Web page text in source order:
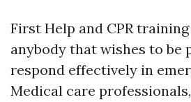
First Help and CPR
anybody that wishes to be
respond effectively in
Medical care